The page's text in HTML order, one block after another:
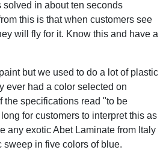
solved in about ten seconds
this is that when customers see
will fly for it. Know this and have a
but we used to do a lot of plastic
ever had a color selected on
the specifications read "to be
for customers to interpret this as
any exotic Abet Laminate from Italy
sweep in five colors of blue.